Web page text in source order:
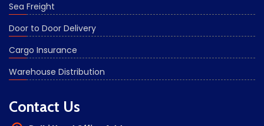
Sea Freight
Door to Door Delivery
Cargo Insurance
Warehouse Distribution
Contact Us